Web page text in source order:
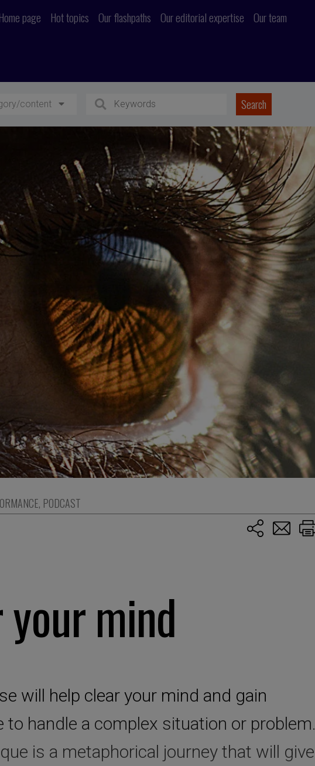
page Hot topics Our flashpaths Our editorial expertise Our team
content
, PODCAST
your mind
will help clear your mind and gain
to handle a complex situation or problem.
is a metaphorical journey that will give